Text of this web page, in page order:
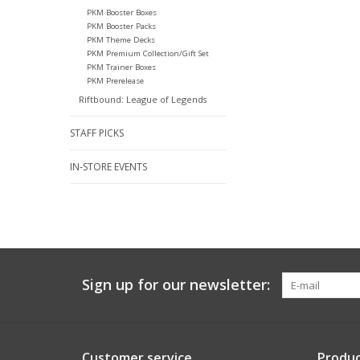
PKM Booster Boxes
PKM Booster Packs
PKM Theme Decks
PKM Premium Collection/Gift Set
PKM Trainer Boxes
PKM Prerelease
Riftbound: League of Legends
STAFF PICKS
IN-STORE EVENTS
Sign up for our newsletter: